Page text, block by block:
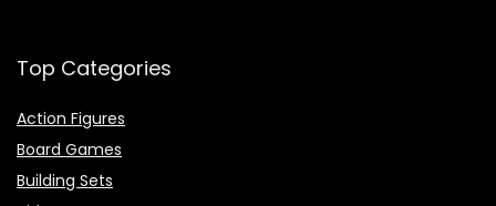
Top Categories
Action Figures
Board Games
Building Sets